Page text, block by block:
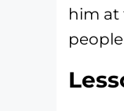
him at